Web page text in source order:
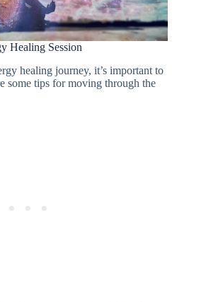
Healing Session
healing journey, it’s important to
some tips for moving through the